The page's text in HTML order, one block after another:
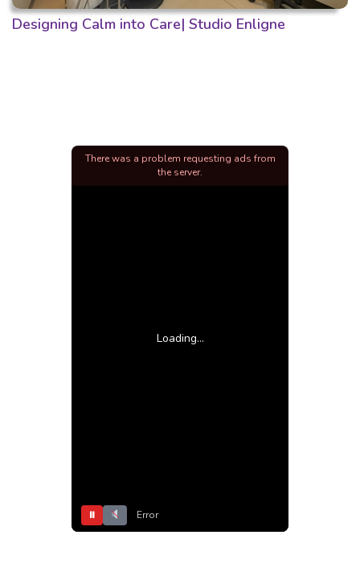
Designing Calm into Care| Studio Enligne
Loading...
⏸ Error
There was a problem requesting ads from
the server.